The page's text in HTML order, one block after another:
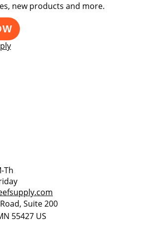
new products and more.
new window
new window
window
Th
Suite 200
55427 US